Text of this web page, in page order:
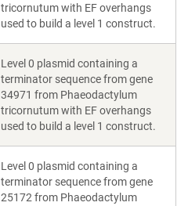
tricornutum with EF overhangs
used to build a level 1 construct.
Level 0 plasmid containing a
terminator sequence from gene
34971 from Phaeodactylum
tricornutum with EF overhangs
used to build a level 1 construct.
Level 0 plasmid containing a
terminator sequence from gene
25172 from Phaeodactylum